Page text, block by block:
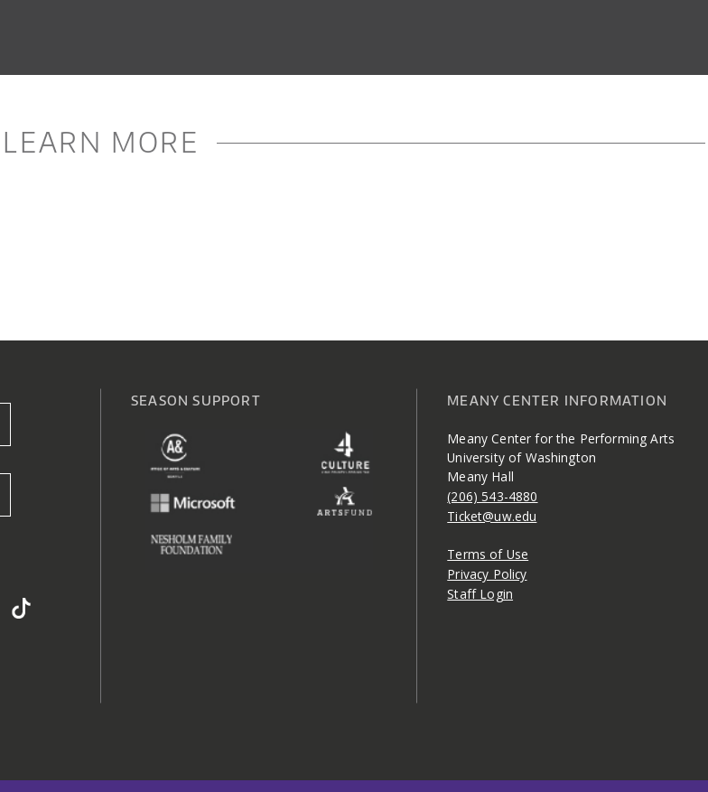
LEARN MORE
SEASON SUPPORT MEANY CENTER INFORMATION
Meany Center for the Performing Arts
University of Washington
Meany Hall
(206) 543-4880
Ticket@uw.edu
Terms of Use
Privacy Policy
Staff Login